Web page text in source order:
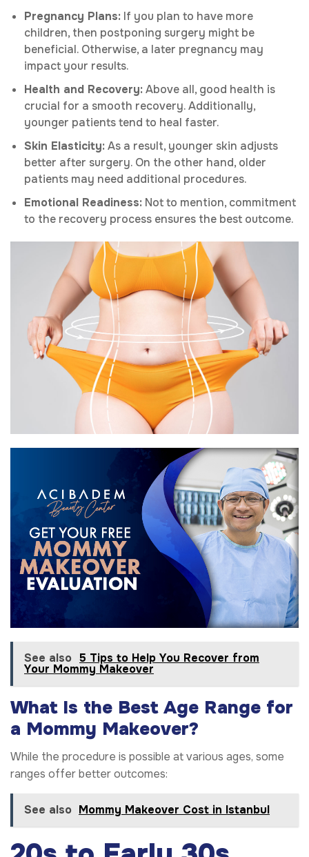
Pregnancy Plans: If you plan to have more
children, then postponing surgery might be
beneficial. Otherwise, a later pregnancy may
impact your results.
Health and Recovery:Above all, good health is
crucial for a smooth recovery. Additionally,
younger patients tend to heal faster.
Skin Elasticity:As a result, younger skin adjusts
better after surgery. On the other hand, older
patients may need additional procedures.
Emotional Readiness: Not to mention, commitment
to the recovery process ensures the best outcome.
See also 5 Tips to Help You Recover from
Your Mommy Makeover
What Is the Best Age Range for
a Mommy Makeover?
While the procedure is possible at various ages, some
ranges offer better outcomes:
See also Mommy Makeover Cost in Istanbul